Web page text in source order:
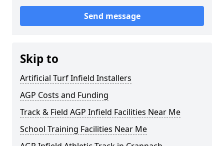
Send message
Skip to
Artificial Turf Infield Installers
AGP Costs and Funding
Track & Field AGP Infield Facilities Near Me
School Training Facilities Near Me